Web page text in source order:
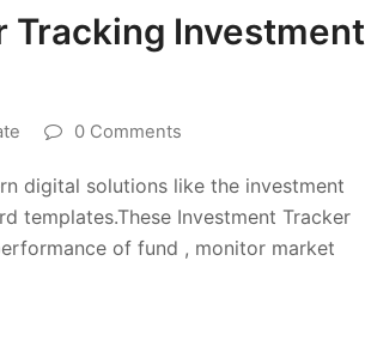
Tracking Investment
0 Comments
digital solutions like the investment
templates.These Investment Tracker
of fund , monitor market